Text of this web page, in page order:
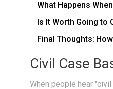
What Happens
Is It Worth Going to
Final Thoughts:
Civil Case
When people hear